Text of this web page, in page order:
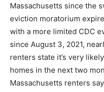
Massachusetts since the
eviction moratorium
with a more limited CDC
since August 3, 2021,
renters state it’s very
homes in the next two
Massachusetts renters